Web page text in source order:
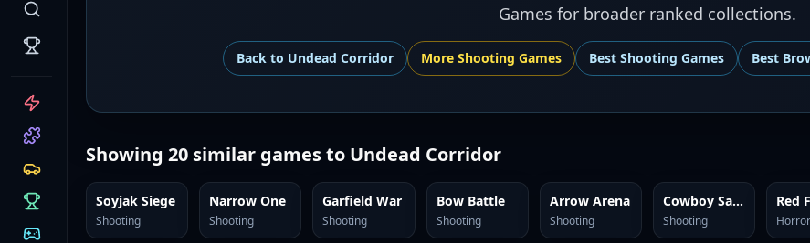
CATEGORIES
Games for broader ranked collections.
Back to Undead Corridor More Shooting Games Best Shooting Games Best
Showing 20 similar games to Undead Corridor
Soyjak Siege
Shooting
Narrow One
Shooting
Garfield War
Shooting
Bow Battle
Shooting
Arrow Arena
Shooting
Cowboy Safari
Shooting Horror